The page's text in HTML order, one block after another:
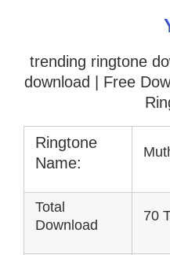
trending ringtone
download
| Free
Ringtone
Name:
Total
Download
70